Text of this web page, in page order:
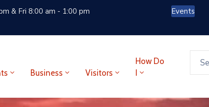
& Fri 8:00 am - 1:00 pm Events
Business Visitors
How Do